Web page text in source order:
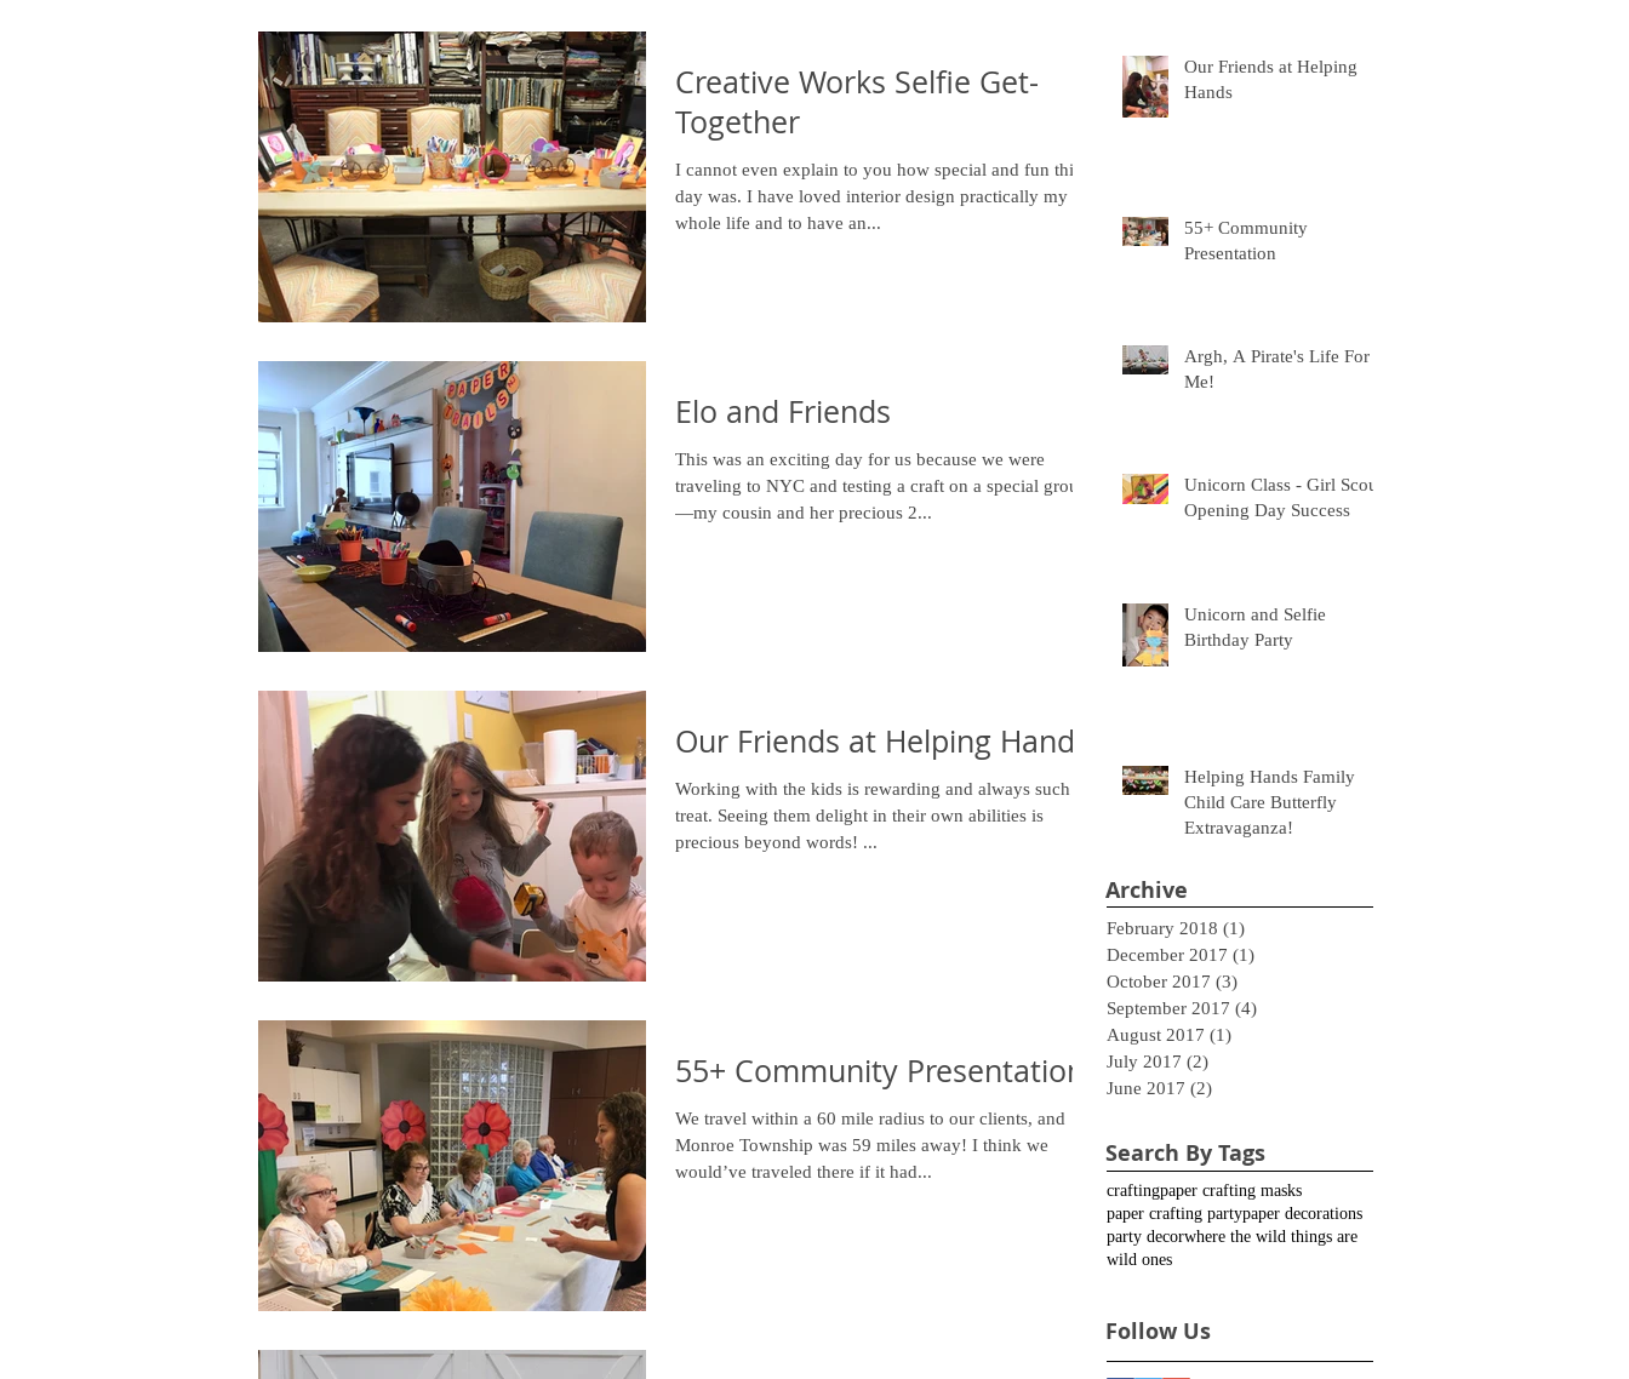
Creative Works Selfie Get-
Together
I cannot even explain to you how special and fun this
day was. I have loved interior design practically my
whole life and to have an...
Elo and Friends
This was an exciting day for us because we were
traveling to NYC and testing a craft on a special group
—my cousin and her precious 2...
Our Friends at Helping Hands
Working with the kids is rewarding and always such a
treat. Seeing them delight in their own abilities is
precious beyond words! ...
55+ Community Presentation
We travel within a 60 mile radius to our clients, and
Monroe Township was 59 miles away! I think we
would’ve traveled there if it had...
Our Friends at Helping
Hands
55+ Community
Presentation
Argh, A Pirate's Life For
Me!
Unicorn Class - Girl Scout
Opening Day Success
Unicorn and Selfie
Birthday Party
Helping Hands Family
Child Care Butterfly
Extravaganza!
Archive
February 2018 (1)
December 2017 (1)
October 2017 (3)
September 2017 (4)
August 2017 (1)
July 2017 (2)
June 2017 (2)
Search By Tags
craftingpaper crafting masks
paper crafting partypaper decorations
party decorwhere the wild things are
wild ones
Follow Us